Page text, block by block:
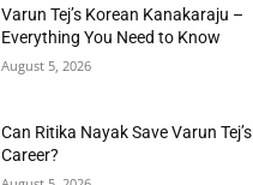
Varun Tej’s Korean Kanakaraju –
Everything You Need to Know
August 5, 2026
Can Ritika Nayak Save Varun Tej’s
Career?